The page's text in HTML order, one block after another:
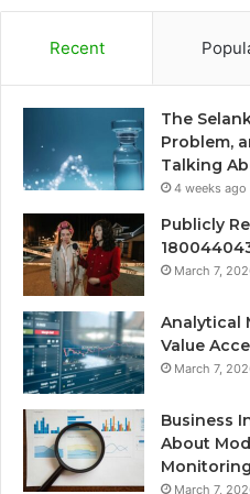
Recent
The
Problem,
Talking
4 weeks ago
Publicly
March 7,
Analytical
Value
March 7,
Business
About
March 7,